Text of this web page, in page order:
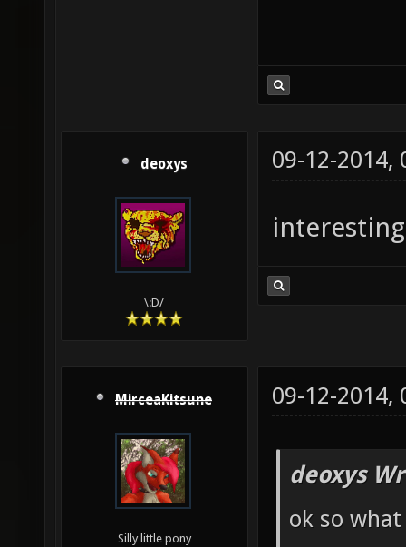
deoxys
\:D/
09-12-2014,
MirceaKitsune
Silly little pony
09-12-2014,
deoxys
ok so